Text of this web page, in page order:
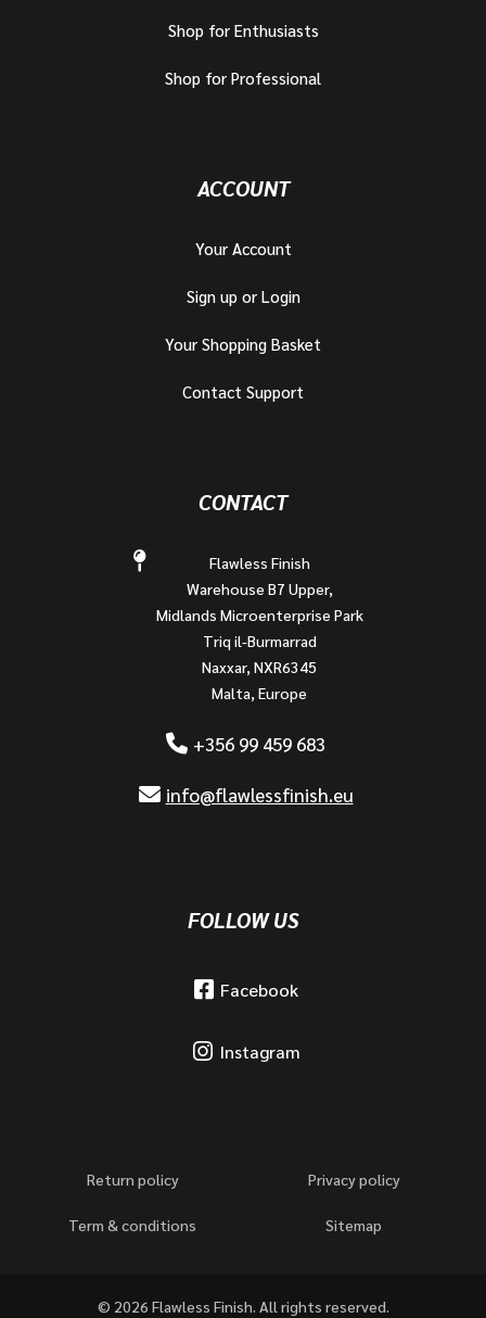
Shop for Enthusiasts
Shop for Professional
ACCOUNT
Your Account
Sign up or Login
Your Shopping Basket
Contact Support
CONTACT
Flawless Finish
Warehouse B7 Upper,
Midlands Microenterprise Park
Triq il-Burmarrad
Naxxar, NXR6345
Malta, Europe
+356 99 459 683
info@flawlessfinish.eu
FOLLOW US
Facebook
Instagram
Return policy Privacy policy
Term & conditions Sitemap
© 2026 Flawless Finish. All rights reserved.